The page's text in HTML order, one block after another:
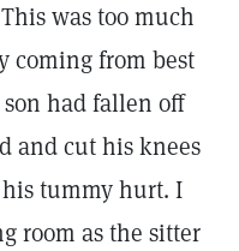
was too much
coming from best
had fallen off
and cut his knees
tummy hurt. I
room as the sitter